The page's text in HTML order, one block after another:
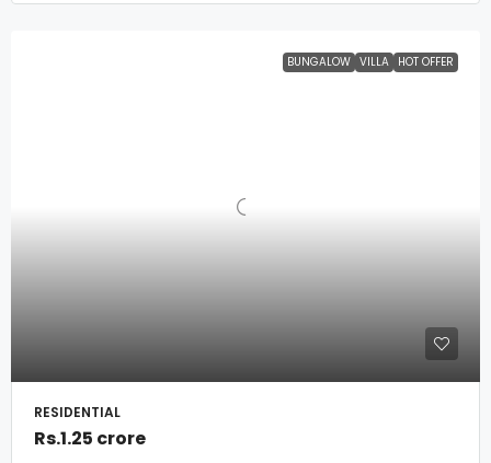
BUNGALOW VILLA HOT OFFER
RESIDENTIAL
Rs.1.25 crore